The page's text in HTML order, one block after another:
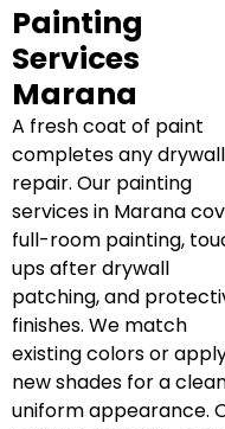
Painting
Services
Marana
A fresh coat of paint
completes any drywall
repair. Our painting
services in Marana
full-room painting,
ups after drywall
patching, and
finishes. We match
existing colors or
new shades for a
uniform appearance.